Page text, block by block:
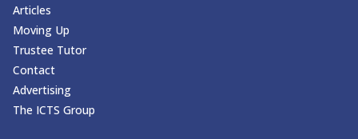
Articles
Moving Up
Trustee Tutor
Contact
Advertising
The ICTS Group